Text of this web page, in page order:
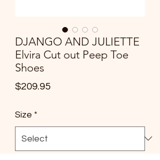
DJANGO AND JULIETTE
Elvira Cut out Peep Toe
Shoes
$209.95Price
Size *